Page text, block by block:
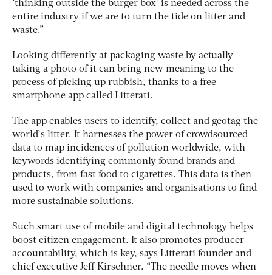
‘thinking outside the burger box’ is needed across the
entire industry if we are to turn the tide on litter and
waste.”
Looking differently at packaging waste by actually
taking a photo of it can bring new meaning to the
process of picking up rubbish, thanks to a free
smartphone app called Litterati.
The app enables users to identify, collect and geotag the
world’s litter. It harnesses the power of crowdsourced
data to map incidences of pollution worldwide, with
keywords identifying commonly found brands and
products, from fast food to cigarettes. This data is then
used to work with companies and organisations to find
more sustainable solutions.
Such smart use of mobile and digital technology helps
boost citizen engagement. It also promotes producer
accountability, which is key, says Litterati founder and
chief executive Jeff Kirschner. “The needle moves when